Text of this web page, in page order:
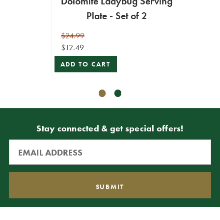
Plate - Set of 2
$24.99
$12.49
ADD TO CART
Stay connected & get special offers!